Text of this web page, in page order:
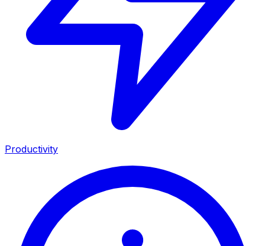
Productivity